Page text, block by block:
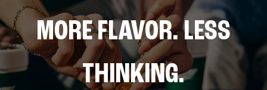
MORE FLAVOR. LESS
THINKING.